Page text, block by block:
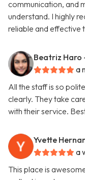
communication, and
understand. I highly
reliable and effective
Beatriz Haro
a
All the staff is so
clearly. They take
with their service.
Yvette
a
This place is